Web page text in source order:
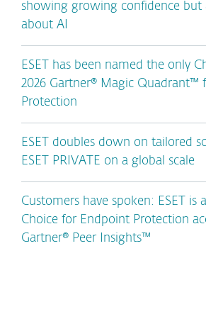
showing growing confidence but
about AI
ESET has been named the only
2026 Gartner® Magic Quadrant™
Protection
ESET doubles down on tailored
ESET PRIVATE on a global scale
Customers have spoken: ESET is
Choice for Endpoint Protection
Gartner® Peer Insights™